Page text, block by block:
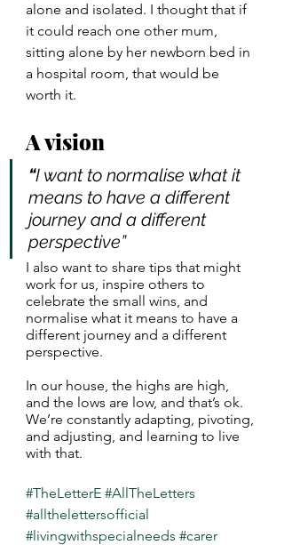
alone and isolated. I thought that if
it could reach one other mum,
sitting alone by her newborn bed in
a hospital room, that would be
worth it.
A vision
“I want to normalise what it
means to have a different
journey and a different
perspective”
I also want to share tips that might
work for us, inspire others to
celebrate the small wins, and
normalise what it means to have a
different journey and a different
perspective.
In our house, the highs are high,
and the lows are low, and that’s ok.
We’re constantly adapting, pivoting,
and adjusting, and learning to live
with that.
#TheLetterE #AllTheLetters
#allthelettersofficial
#livingwithspecialneeds #carer